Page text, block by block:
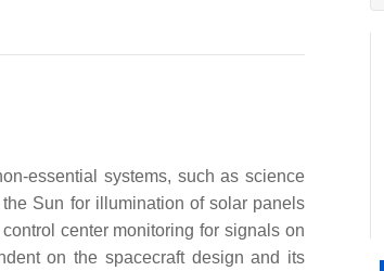
essential systems, such as science
Sun for illumination of solar panels
center monitoring for signals on
on the spacecraft design and its